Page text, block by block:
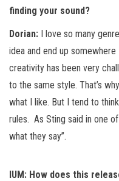
finding your sound?
Dorian: I love so many
idea and end up
creativity has been very
to the same style. That’s
what I like. But I tend to
rules. As Sting said in one
what they say”.
IUM: How does this